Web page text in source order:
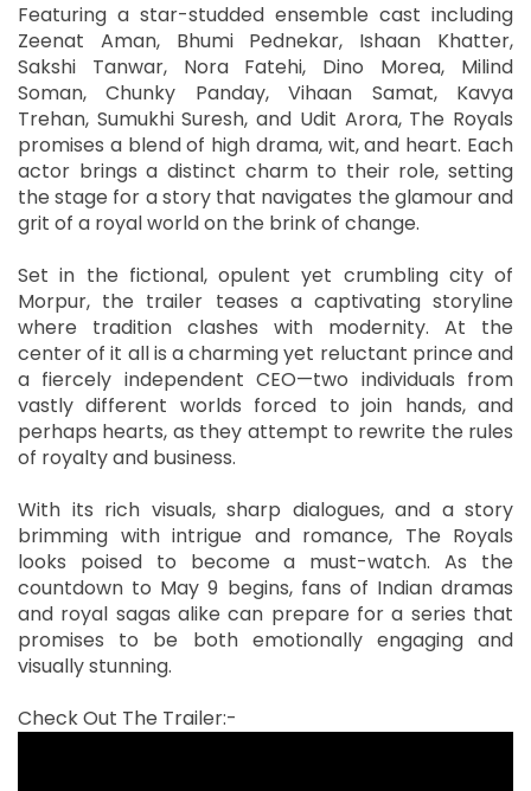
Featuring a star-studded ensemble cast including
Zeenat Aman, Bhumi Pednekar, Ishaan Khatter,
Sakshi Tanwar, Nora Fatehi, Dino Morea, Milind
Soman, Chunky Panday, Vihaan Samat, Kavya
Trehan, Sumukhi Suresh, and Udit Arora, The Royals
promises a blend of high drama, wit, and heart. Each
actor brings a distinct charm to their role, setting
the stage for a story that navigates the glamour and
grit of a royal world on the brink of change.
Set in the fictional, opulent yet crumbling city of
Morpur, the trailer teases a captivating storyline
where tradition clashes with modernity. At the
center of it all is a charming yet reluctant prince and
a fiercely independent CEO—two individuals from
vastly different worlds forced to join hands, and
perhaps hearts, as they attempt to rewrite the rules
of royalty and business.
With its rich visuals, sharp dialogues, and a story
brimming with intrigue and romance, The Royals
looks poised to become a must-watch. As the
countdown to May 9 begins, fans of Indian dramas
and royal sagas alike can prepare for a series that
promises to be both emotionally engaging and
visually stunning.
Check Out The Trailer:-